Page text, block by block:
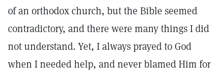
of an orthodox church, but the Bible seemed
contradictory, and there were many things I did
not understand. Yet, I always prayed to God
when I needed help, and never blamed Him for